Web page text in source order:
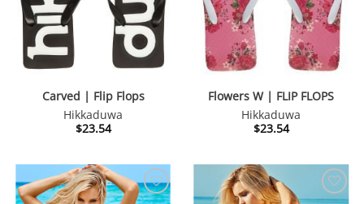
Carved | Flip Flops
Hikkaduwa
$23.54
Flowers W | FLIP FLOPS
Hikkaduwa
$23.54